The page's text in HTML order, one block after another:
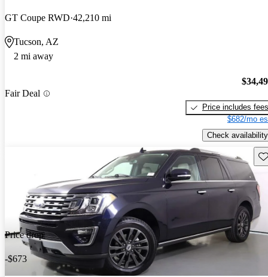
GT Coupe RWD 42,210 mi
Tucson, AZ
2 mi away
Fair Deal
Price includes fees
$682/mo
Check availability
Price drop
-$673